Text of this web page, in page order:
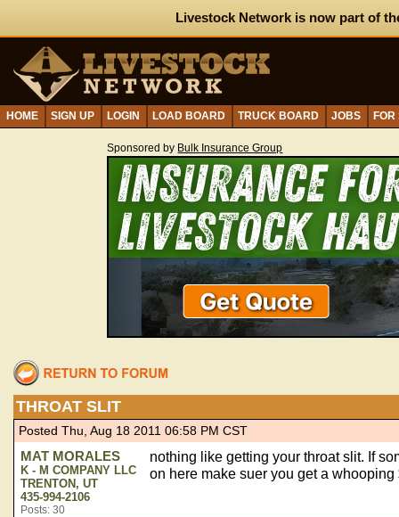
Livestock Network is now part of
HOME SIGN UP LOGIN LOAD BOARD TRUCK BOARD JOBS
Sponsored by Bulk Insurance Group
THROAT SLIT
Posted Thu, Aug 18 2011 06:58 PM CST
MAT MORALES
K - M COMPANY LLC
TRENTON, UT
435-994-2106
Posts: 30
nothing like getting your throat slit. If
on here make suer you get a whooping